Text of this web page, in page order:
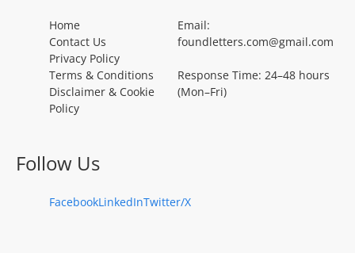
Home
Contact Us
Privacy Policy
Terms & Conditions
Disclaimer & Cookie
Policy
Email:
foundletters.com@gmail.com
Response Time: 24–48 hours
(Mon–Fri)
Follow Us
FacebookLinkedInTwitter/X